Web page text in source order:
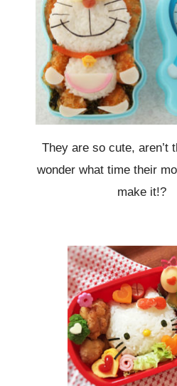
They are so cute,
wonder what time their
make it!?